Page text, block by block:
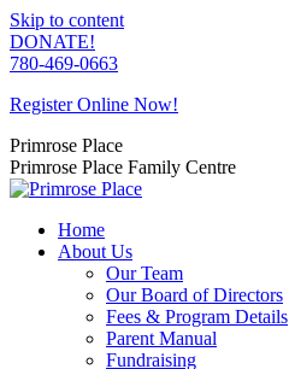
Skip to content
DONATE!
780-469-0663
Register Online Now!
Primrose Place
Primrose Place Family Centre
Home
About Us
Our Team
Our Board of Directors
Fees & Program Details
Parent Manual
Fundraising